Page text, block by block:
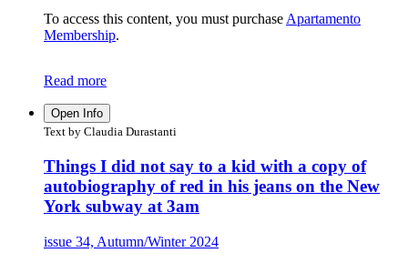
To access this content, you must purchaseApartamento
Membership.
Read more
Open Info
Text by Claudia Durastanti
Things I did not say to a kid with a copy of
autobiography of red in his jeans on the New
York subway at 3am
issue 34, Autumn/Winter 2024